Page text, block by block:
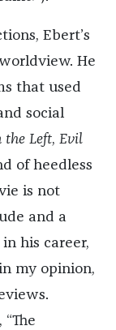
Ebert’s
He
that used
social
the Left, Evil
of heedless
is not
and a
his career,
my opinion,